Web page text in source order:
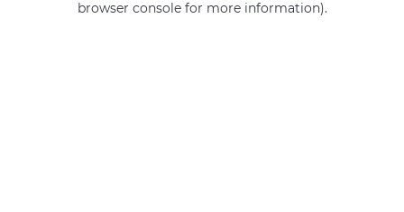
browser console for more information).